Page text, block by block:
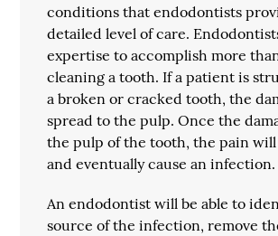
conditions that endodontists
detailed level of care.
expertise to accomplish more
cleaning a tooth. If a patient is
a broken or cracked tooth, the
spread to the pulp. Once the
the pulp of the tooth, the pain
and eventually cause an infection.
An endodontist will be able to
source of the infection, remove